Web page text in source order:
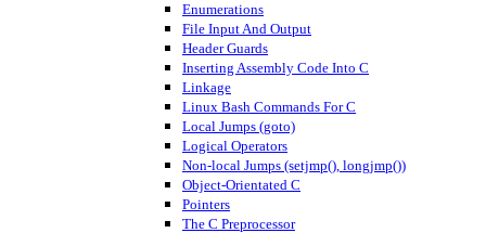
Enumerations
File Input And Output
Header Guards
Inserting Assembly Code Into C
Linkage
Linux Bash Commands For C
Local Jumps (goto)
Logical Operators
Non-local Jumps (setjmp(), longjmp())
Object-Orientated C
Pointers
The C Preprocessor